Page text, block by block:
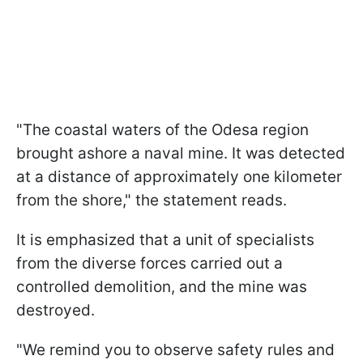
"The coastal waters of the Odesa region
brought ashore a naval mine. It was detected
at a distance of approximately one kilometer
from the shore," the statement reads.
It is emphasized that a unit of specialists
from the diverse forces carried out a
controlled demolition, and the mine was
destroyed.
"We remind you to observe safety rules and